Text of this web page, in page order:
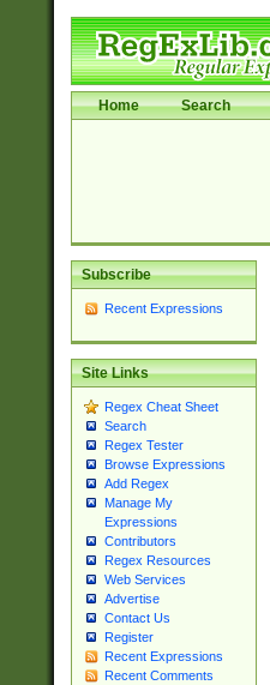
Home Search
Subscribe
Recent Expressions
Site Links
Regex Cheat Sheet
Search
Regex Tester
Browse Expressions
Add Regex
Manage My
Expressions
Contributors
Regex Resources
Web Services
Advertise
Contact Us
Register
Recent Expressions
Recent Comments